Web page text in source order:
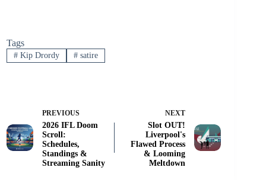
Tags
#Kip Drordy #satire
PREVIOUS
2026 IFL Doom
Scroll:
Schedules,
Standings &
Streaming Sanity
NEXT
Slot OUT!
Liverpool's
Flawed Process
& Looming
Meltdown